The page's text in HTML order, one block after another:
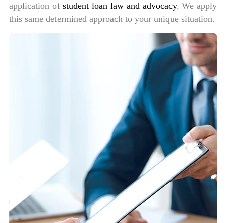
application ofstudent loan law and advocacy. We apply
this same determined approach to your unique situation.